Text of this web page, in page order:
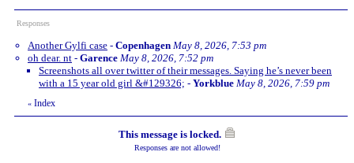
Responses
Another Gylfi case - Copenhagen May 8, 2026, 7:53 pm
oh dear. nt - Garence May 8, 2026, 7:52 pm
Screenshots all over twitter of their messages. Saying he’s never been
with a 15 year old girl &#129326; - Yorkblue May 8, 2026, 7:59 pm
« Index
This message is locked.
Responses are not allowed!